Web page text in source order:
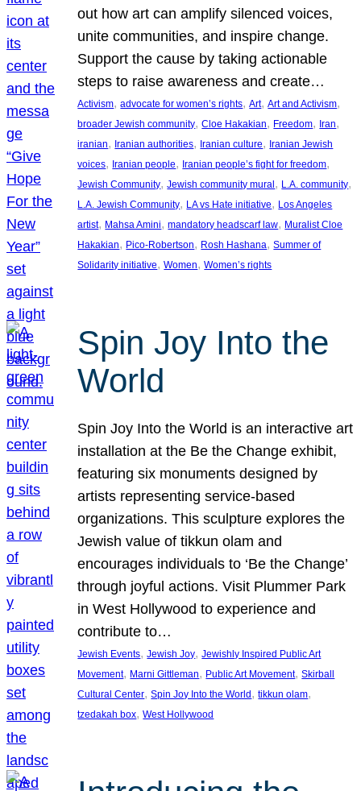
out how art can amplify silenced voices,
unite communities, and inspire change.
Support the cause by taking actionable
steps to raise awareness and create…
Activism, advocate for women’s rights, Art, Art and Activism
broader Jewish community, Cloe Hakakian, Freedom, Iran
iranian, Iranian authorities, Iranian culture, Iranian Jewish
voices, Iranian people, Iranian people’s fight for freedom
Jewish Community, Jewish community mural, L.A. community
L.A. Jewish Community, LA vs Hate initiative, Los Angeles
artist, Mahsa Amini, mandatory headscarf law, Muralist Cloe
Hakakian, Pico-Robertson, Rosh Hashana, Summer of
Solidarity initiative, Women, Women’s rights
Spin Joy Into the
World
Spin Joy Into the World is an interactive art
installation at the Be the Change exhibit,
featuring six monuments designed by
artists representing service-based
organizations. This sculpture explores the
Jewish value of tikkun olam and
encourages individuals to ‘Be the Change’
through joyful actions. Visit Plummer Park
in West Hollywood to experience and
contribute to…
Jewish Events, Jewish Joy, Jewishly Inspired Public Art
Movement, Marni Gittleman, Public Art Movement, Skirball
Cultural Center, Spin Joy Into the World , tikkun olam
tzedakah box, West Hollywood